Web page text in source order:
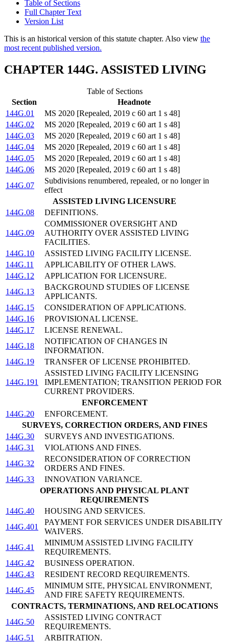
Table of Sections
Full Chapter Text
Version List
This is an historical version of this statute chapter. Also view the
most recent published version.
CHAPTER 144G. ASSISTED LIVING
Table of Sections
Section
Headnote
144G.01
MS 2020 [Repealed, 2019 c 60 art 1 s 48]
144G.02
MS 2020 [Repealed, 2019 c 60 art 1 s 48]
144G.03
MS 2020 [Repealed, 2019 c 60 art 1 s 48]
144G.04
MS 2020 [Repealed, 2019 c 60 art 1 s 48]
144G.05
MS 2020 [Repealed, 2019 c 60 art 1 s 48]
144G.06
MS 2020 [Repealed, 2019 c 60 art 1 s 48]
144G.07
Subdivisions renumbered, repealed, or no longer in
effect
ASSISTED LIVING LICENSURE
144G.08
DEFINITIONS.
144G.09
COMMISSIONER OVERSIGHT AND
AUTHORITY OVER ASSISTED LIVING
FACILITIES.
144G.10
ASSISTED LIVING FACILITY LICENSE.
144G.11
APPLICABILITY OF OTHER LAWS.
144G.12
APPLICATION FOR LICENSURE.
144G.13
BACKGROUND STUDIES OF LICENSE
APPLICANTS.
144G.15
CONSIDERATION OF APPLICATIONS.
144G.16
PROVISIONAL LICENSE.
144G.17
LICENSE RENEWAL.
144G.18
NOTIFICATION OF CHANGES IN
INFORMATION.
144G.19
TRANSFER OF LICENSE PROHIBITED.
144G.191
ASSISTED LIVING FACILITY LICENSING
IMPLEMENTATION; TRANSITION PERIOD FOR
CURRENT PROVIDERS.
ENFORCEMENT
144G.20
ENFORCEMENT.
SURVEYS, CORRECTION ORDERS, AND FINES
144G.30
SURVEYS AND INVESTIGATIONS.
144G.31
VIOLATIONS AND FINES.
144G.32
RECONSIDERATION OF CORRECTION
ORDERS AND FINES.
144G.33
INNOVATION VARIANCE.
OPERATIONS AND PHYSICAL PLANT
REQUIREMENTS
144G.40
HOUSING AND SERVICES.
144G.401
PAYMENT FOR SERVICES UNDER DISABILITY
WAIVERS.
144G.41
MINIMUM ASSISTED LIVING FACILITY
REQUIREMENTS.
144G.42
BUSINESS OPERATION.
144G.43
RESIDENT RECORD REQUIREMENTS.
144G.45
MINIMUM SITE, PHYSICAL ENVIRONMENT,
AND FIRE SAFETY REQUIREMENTS.
CONTRACTS, TERMINATIONS, AND RELOCATIONS
144G.50
ASSISTED LIVING CONTRACT
REQUIREMENTS.
144G.51
ARBITRATION.